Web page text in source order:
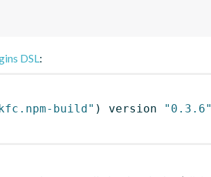
DSL:
build" ) version
"0.3.6"